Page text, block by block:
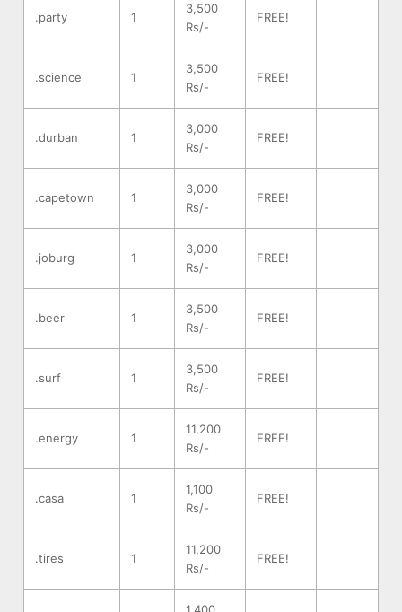
.party 1
3,500
Rs/-
FREE!
.science 1
3,500
Rs/-
FREE!
.durban 1
3,000
Rs/-
FREE!
.capetown 1
3,000
Rs/-
FREE!
.joburg 1
3,000
Rs/-
FREE!
.beer 1
3,500
Rs/-
FREE!
.surf 1
3,500
Rs/-
FREE!
.energy 1
11,200
Rs/-
FREE!
.casa 1
1,100
Rs/-
FREE!
.tires 1
11,200
Rs/-
FREE!